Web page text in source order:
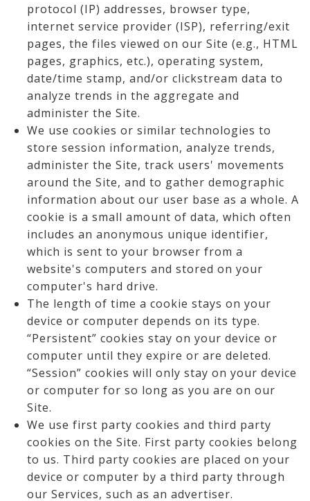
protocol (IP) addresses, browser type,
internet service provider (ISP), referring/exit
pages, the files viewed on our Site (e.g., HTML
pages, graphics, etc.), operating system,
date/time stamp, and/or clickstream data to
analyze trends in the aggregate and
administer the Site.
We use cookies or similar technologies to
store session information, analyze trends,
administer the Site, track users' movements
around the Site, and to gather demographic
information about our user base as a whole. A
cookie is a small amount of data, which often
includes an anonymous unique identifier,
which is sent to your browser from a
website's computers and stored on your
computer's hard drive.
The length of time a cookie stays on your
device or computer depends on its type.
“Persistent” cookies stay on your device or
computer until they expire or are deleted.
“Session” cookies will only stay on your device
or computer for so long as you are on our
Site.
We use first party cookies and third party
cookies on the Site. First party cookies belong
to us. Third party cookies are placed on your
device or computer by a third party through
our Services, such as an advertiser.